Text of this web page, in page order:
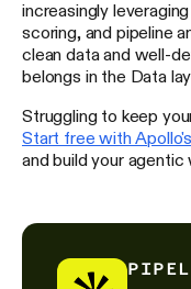
increasingly
scoring, and pipeline
clean data and well-
belongs in the Data
Struggling to keep
Start free with
and build your